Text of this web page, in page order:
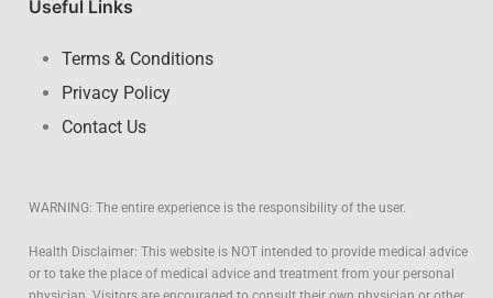
Useful Links
Terms & Conditions
Privacy Policy
Contact Us
WARNING: The entire experience is the responsibility of the user.
Health Disclaimer: This website is NOT intended to provide medical advice
or to take the place of medical advice and treatment from your personal